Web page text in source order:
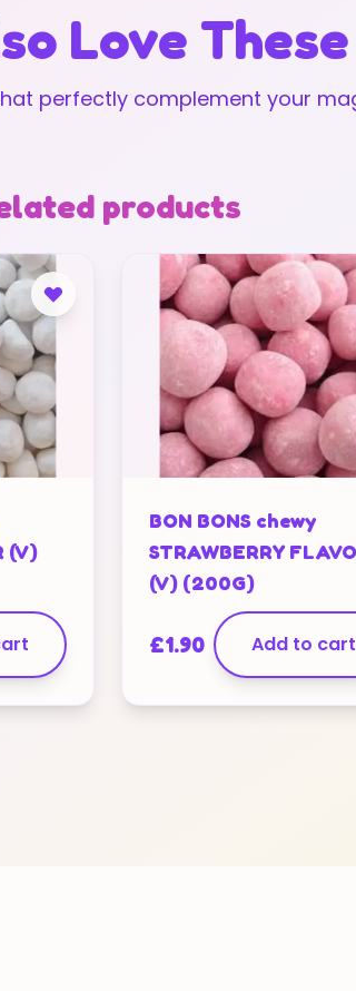
Love
perfectly complement your
products
(V)
BON BONS chewy
STRAWBERRY
(V) (200G)
£1.90 Add to cart